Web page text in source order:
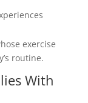
exercise
routine.
With